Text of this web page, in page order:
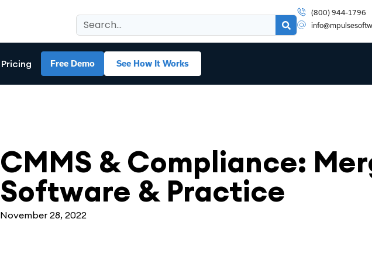
(800) 944-1796
Pricing Free Demo See How It Works
CMMS & Compliance:
Software & Practice
November 28, 2022